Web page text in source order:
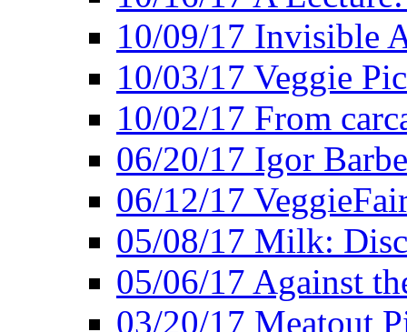
10/09/17 Invisible
10/03/17 Veggie
10/02/17 From
06/20/17 Igor
06/12/17
05/08/17 Milk:
05/06/17 Against
03/20/17 Meatout